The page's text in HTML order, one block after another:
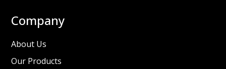
Company
About Us
Our Products